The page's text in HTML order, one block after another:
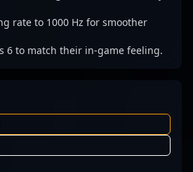
rate to 1000 Hz for smoother
6 to match their in-game feeling.